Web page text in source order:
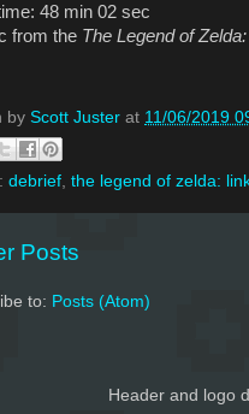
48 min 02 sec
from the The Legend of
by Scott Juster at 11/06/2019
debrief, the legend of zelda:
Posts
to: Posts (Atom)
Header and logo